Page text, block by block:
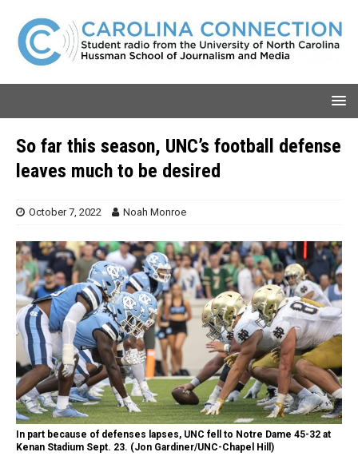
So far this season, UNC’s football defense
leaves much to be desired
October 7, 2022 Noah Monroe
In part because of defenses lapses, UNC fell to Notre Dame 45-32 at
Kenan Stadium Sept. 23. (Jon Gardiner/UNC-Chapel Hill)